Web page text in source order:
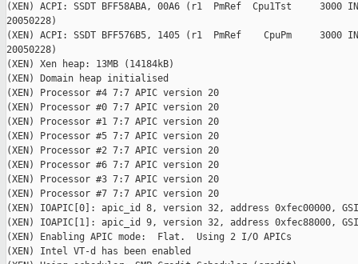
(XEN) ACPI: SSDT BFF58ABA, 00A6 (r1  PmRef  Cpu1Tst     3000
20050228)
(XEN) ACPI: SSDT BFF576B5, 1405 (r1  PmRef    CpuPm     3000
20050228)
(XEN) Xen heap: 13MB (14184kB)
(XEN) Domain heap initialised
(XEN) Processor #4 7:7 APIC version 20
(XEN) Processor #0 7:7 APIC version 20
(XEN) Processor #1 7:7 APIC version 20
(XEN) Processor #5 7:7 APIC version 20
(XEN) Processor #2 7:7 APIC version 20
(XEN) Processor #6 7:7 APIC version 20
(XEN) Processor #3 7:7 APIC version 20
(XEN) Processor #7 7:7 APIC version 20
(XEN) IOAPIC[0]: apic_id 8, version 32, address 0xfec00000,
(XEN) IOAPIC[1]: apic_id 9, version 32, address 0xfec88000,
(XEN) Enabling APIC mode:  Flat.  Using 2 I/O APICs
(XEN) Intel VT-d has been enabled